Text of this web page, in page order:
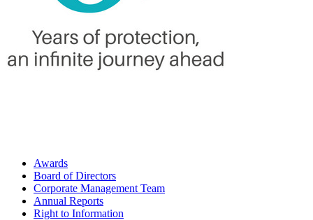
Awards
Board of Directors
Corporate Management Team
Annual Reports
Right to Information